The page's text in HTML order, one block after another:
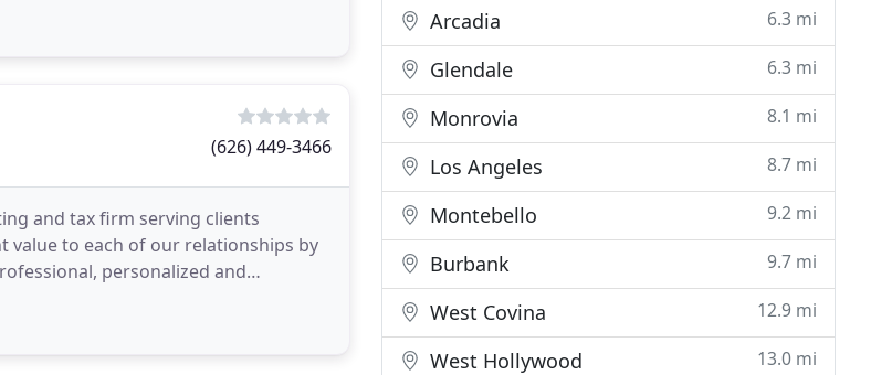
(626) 449-3466
and tax firm serving clients
value to each of our relationships by
personalized and
Arcadia 6.3 mi
Glendale 6.3 mi
Monrovia 8.1 mi
Los Angeles 8.7 mi
Montebello 9.2 mi
Burbank 9.7 mi
West Covina 12.9 mi
West Hollywood 13.0 mi